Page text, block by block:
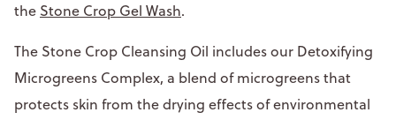
the Stone Crop Gel Wash.
The Stone Crop Cleansing Oil includes our Detoxifying
Microgreens Complex, a blend of microgreens that
protects skin from the drying effects of environmental